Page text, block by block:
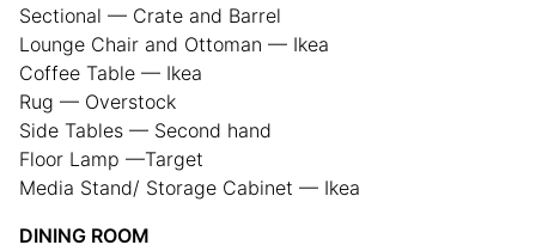
Sectional — Crate and Barrel
Lounge Chair and Ottoman — Ikea
Coffee Table — Ikea
Rug — Overstock
Side Tables — Second hand
Floor Lamp —Target
Media Stand/ Storage Cabinet — Ikea
DINING ROOM